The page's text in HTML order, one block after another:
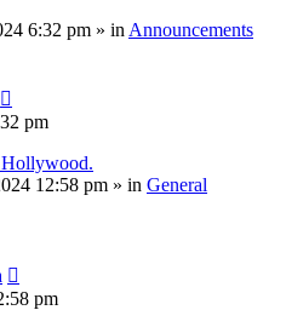
6:32 pm » in Announcements
pm
12:58 pm » in General
pm